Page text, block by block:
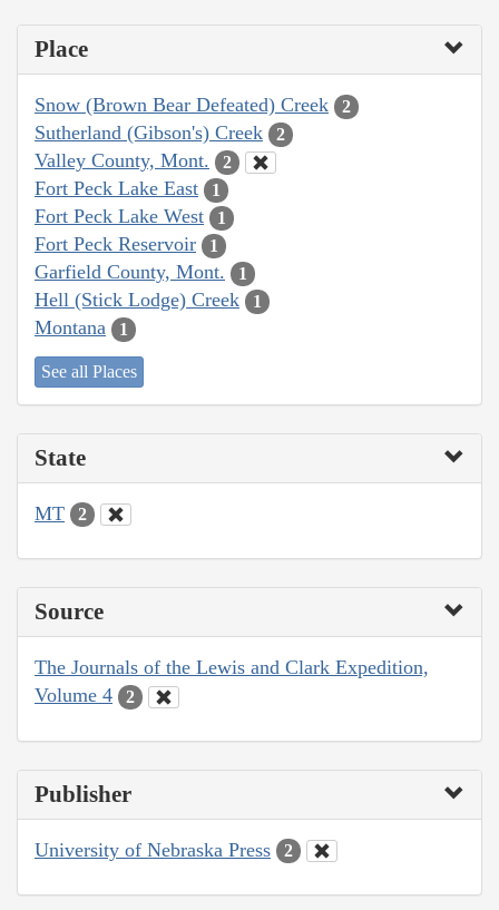
Place
Snow (Brown Bear Defeated) Creek 2
Sutherland (Gibson's) Creek 2
Valley County, Mont. 2
Fort Peck Lake East 1
Fort Peck Lake West 1
Fort Peck Reservoir 1
Garfield County, Mont. 1
Hell (Stick Lodge) Creek 1
Montana 1
See all Places
State
MT 2
Source
The Journals of the Lewis and Clark Expedition,
Volume 4
2
Publisher
University of Nebraska Press 2